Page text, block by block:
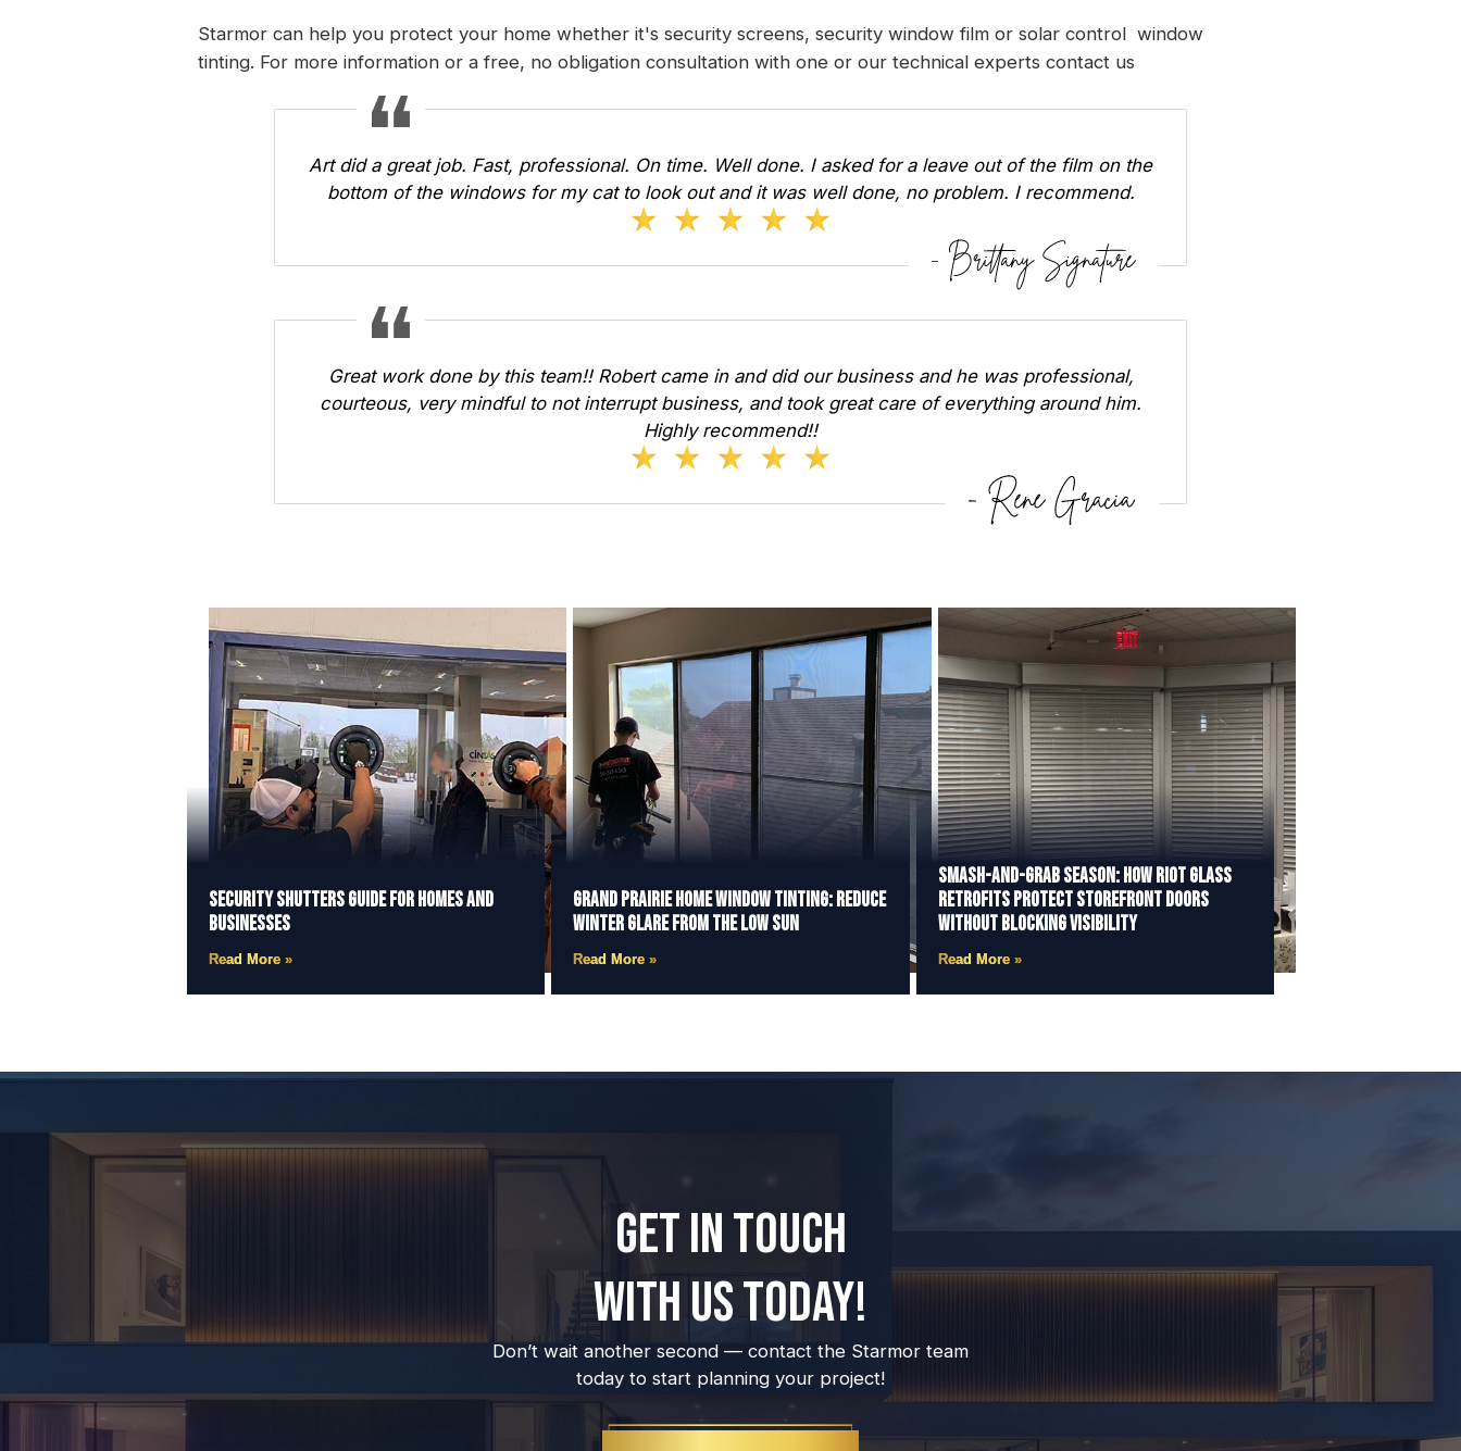
Starmor can help you protect your home whether it's security screens, security window film or solar control window
tinting. For more information or a free, no obligation consultation with one or our technical experts contact us
Art did a great job. Fast, professional. On time. Well done. I asked for a leave out of the film on the
bottom of the windows for my cat to look out and it was well done, no problem. I recommend.
Great work done by this team!! Robert came in and did our business and he was professional,
courteous, very mindful to not interrupt business, and took great care of everything around him.
Highly recommend!!
Security Shutters Guide for Homes and
Businesses
Read More »
Grand Prairie Home Window Tinting: Reduce
Winter Glare from the Low Sun
Read More »
Smash-and-Grab Season: How Riot Glass
Retrofits Protect Storefront Doors
Without Blocking Visibility
Read More »
GET IN TOUCH
WITH US TODAY!
Don’t wait another second — contact the Starmor team
today to start planning your project!